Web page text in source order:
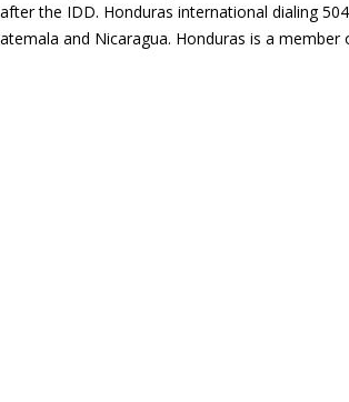
the IDD. Honduras international dialing
and Nicaragua. Honduras is a